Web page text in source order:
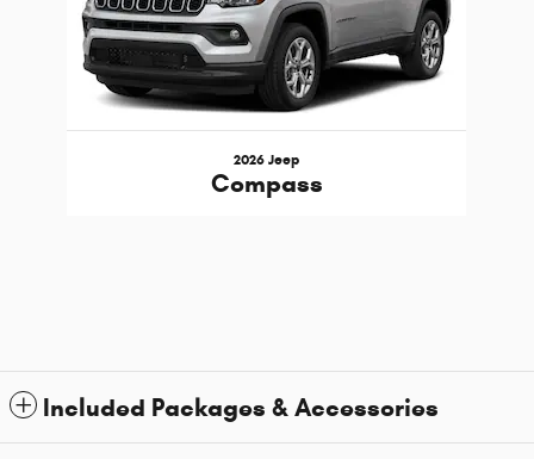
2026 Jeep
Compass
Included Packages & Accessories